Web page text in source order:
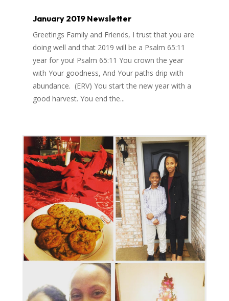
January 2019 Newsletter
Greetings Family and Friends, I trust that you are
doing well and that 2019 will be a Psalm 65:11
year for you! Psalm 65:11 You crown the year
with Your goodness, And Your paths drip with
abundance. (ERV) You start the new year with a
good harvest. You end the...